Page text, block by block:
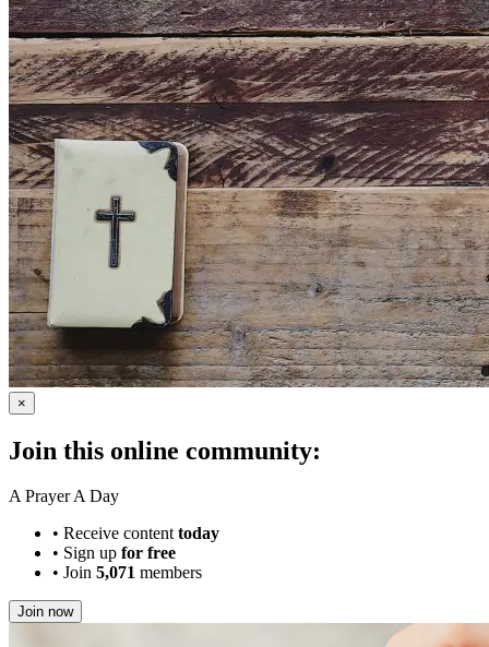
×
Join this online community:
A Prayer A Day
• Receive contenttoday
• Sign up for free
• Join 5,071 members
Join now